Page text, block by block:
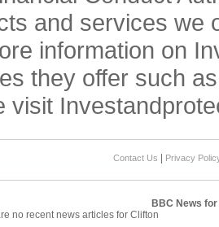
and services we
information on
they offer such
visit
Contact Us Privacy
BBC News
no recent news articles for Clifton